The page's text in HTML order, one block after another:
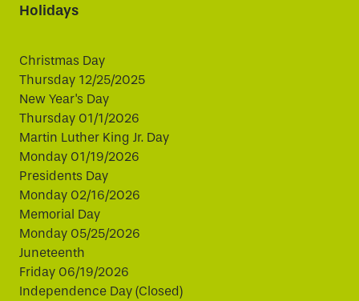
Holidays
Christmas Day
Thursday 12/25/2025
New Year's Day
Thursday 01/1/2026
Martin Luther King Jr. Day
Monday 01/19/2026
Presidents Day
Monday 02/16/2026
Memorial Day
Monday 05/25/2026
Juneteenth
Friday 06/19/2026
Independence Day (Closed)